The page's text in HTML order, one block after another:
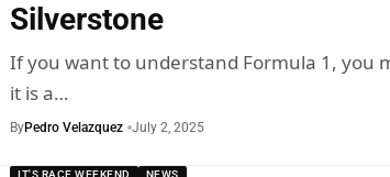
Silverstone
If you want to understand Formula 1, you
it is a…
ByPedro Velazquez July 2, 2025
IT'S RACE WEEKEND NEWS